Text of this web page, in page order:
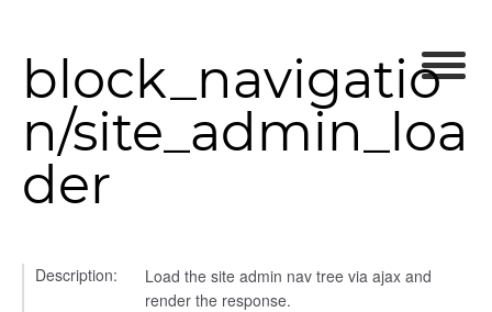
block_navigatio
n/site_admin_loa
der
Description:
Load the site admin nav tree via ajax and
render the response.